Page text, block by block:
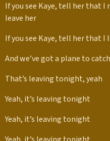
If you see Kaye, tell her that I
leave her
If you see Kaye, tell her that I
And we’ve got a plane to catch
That’s leaving tonight, yeah
Yeah, it’s leaving tonight
Yeah, it’s leaving tonight